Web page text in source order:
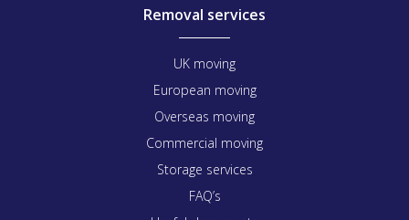
Removal services
UK moving
European moving
Overseas moving
Commercial moving
Storage services
FAQ’s